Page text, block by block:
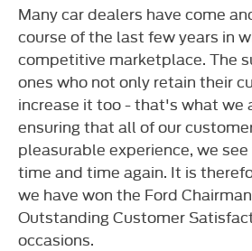
Many car dealers have come
course of the last few years in
competitive marketplace. The
ones who not only retain their
increase it too - that's what we
ensuring that all of our
pleasurable experience, we
time and time again. It is
we have won the Ford
Outstanding Customer
occasions.